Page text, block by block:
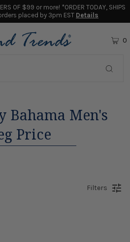
OF $99 or more! *ORDER TODAY, SHIPS
placed by 3pm EST Details
0
Bahama Men's
Price
Filters